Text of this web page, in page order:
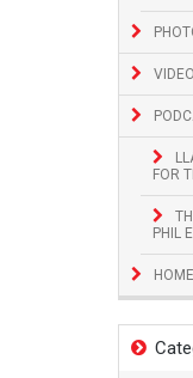
FOR
PHIL